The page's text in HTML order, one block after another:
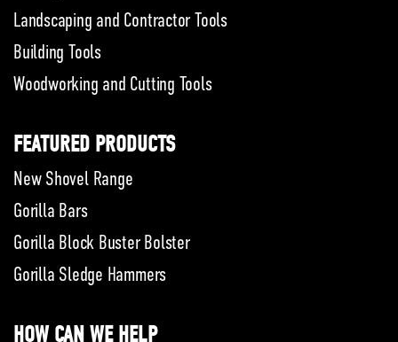
Landscaping and Contractor Tools
Building Tools
Woodworking and Cutting Tools
FEATURED PRODUCTS
New Shovel Range
Gorilla Bars
Gorilla Block Buster Bolster
Gorilla Sledge Hammers
HOW CAN WE HELP